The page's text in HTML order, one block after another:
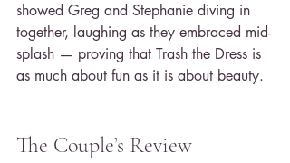
showed Greg and Stephanie diving in
together, laughing as they embraced mid-
splash — proving that Trash the Dress is
as much about fun as it is about beauty.
The Couple’s Review